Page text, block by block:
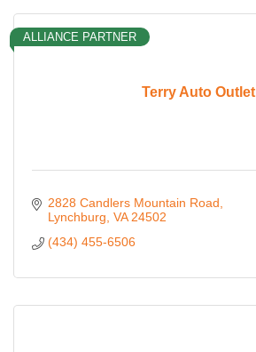
Terry Auto Outlet
ALLIANCE PARTNER
2828 Candlers Mountain Road
Lynchburg VA 24502
(434) 455-6506